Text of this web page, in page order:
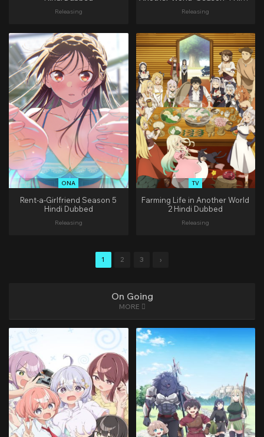
Releasing Releasing
ONA
Rent-a-Girlfriend Season 5
Hindi Dubbed
Releasing
TV
Farming Life in Another World
2 Hindi Dubbed
Releasing
1 2 3 ›
On Going
MORE